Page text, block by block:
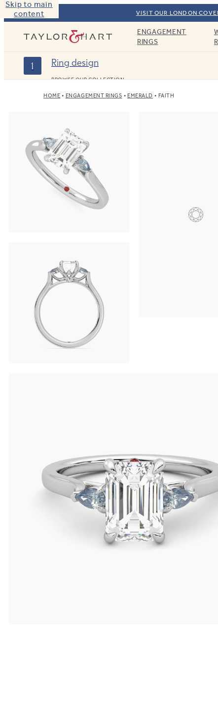
Skip to main
content
VISIT OUR LONDON
Taylor & HartENGAGEMENT
RINGS
1 Ring design
BROWSE OUR COLLECTION
HOME ENGAGEMENT RINGS EMERALD FAITH